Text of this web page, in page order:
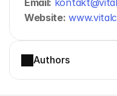
Email:
Website:
Authors